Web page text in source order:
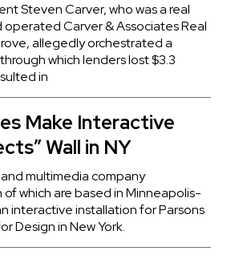
Steven Carver, who was a real
Carver & Associates Real
allegedly orchestrated a
which lenders lost $3.3
in
Make Interactive
Wall in NY
multimedia company
which are based in Minneapolis-
interactive installation for Parsons
Design in New York.